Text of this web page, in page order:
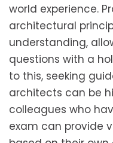
world experience.
architectural
understanding,
questions with a
to this, seeking
architects can be
colleagues who
exam can provide